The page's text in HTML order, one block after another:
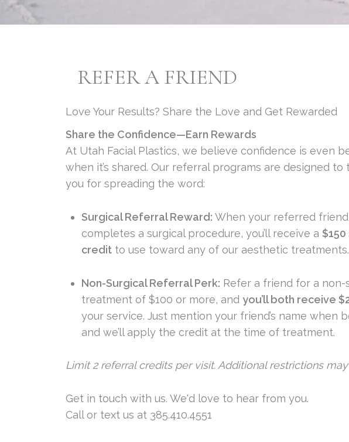
REFER A FRIEND
Love Your Results? Share the Love and Get Rewarded
Share the Confidence—Earn Rewards
At Utah Facial Plastics, we believe confidence is even
when it’s shared. Our referral programs are designed to
you for spreading the word:
Surgical Referral Reward: When your referred friend
completes a surgical procedure, you’ll receive a $150
credit to use toward any of our aesthetic treatments.
Non-Surgical Referral Perk: Refer a friend for a non-
treatment of $100 or more, and you’ll both receive
your service. Just mention your friend’s name when
and we’ll apply the credit at the time of treatment.
Limit 2 referral credits per visit. Additional restrictions
Get in touch with us. We'd love to hear from you.
Call or text us at 385.410.4551